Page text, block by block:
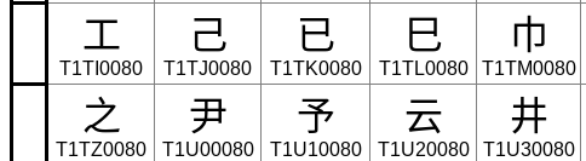
工
T1TI0080
己
T1TJ0080
已
T1TK0080
巳
T1TL0080
巾
T1TM0080
之
T1TZ0080
尹
T1U00080
予
T1U10080
云
T1U20080
井
T1U30080